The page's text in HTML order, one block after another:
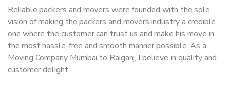
Reliable packers and movers were founded with the sole
vision of making the packers and movers industry a credible
one where the customer can trust us and make his move in
the most hassle-free and smooth manner possible. As a
Moving Company Mumbai to Raiganj, I believe in quality and
customer delight.